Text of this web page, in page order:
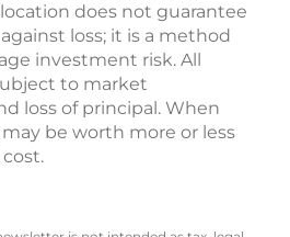
does not guarantee
loss; it is a method
investment risk. All
to market
loss of principal. When
be worth more or less